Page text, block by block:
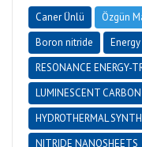
Caner Ünlü Özgün
Boron nitride
RESONANCE ENERGY-
LUMINESCENT
HYDROTHERMAL
NITRIDE NANOSHEETS